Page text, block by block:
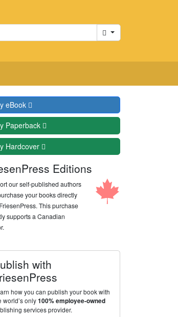
Cart
eBook
Paperback
Hardcover
Editions
our self-published authors
your books directly
This purchase
supports a Canadian
with
how you can publish your book with
world’s only100% employee-owned
services provider.